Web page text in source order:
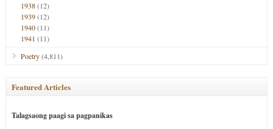
1938(12)
1939(12)
1940(11)
1941 (11)
Poetry(4,811)
Featured Articles
Talagsaong paagi sa pagpanikas